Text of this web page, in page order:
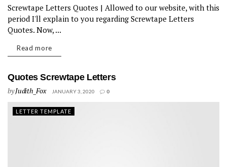
Screwtape Letters Quotes | Allowed to our website, with this
period I'll explain to you regarding Screwtape Letters
Quotes. Now, ...
Read more
Quotes Screwtape Letters
byJudith_Fox JANUARY 3, 2020 0
LETTER TEMPLATE